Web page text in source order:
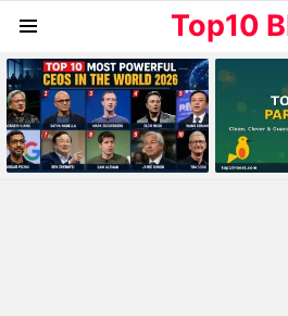
Top10
MOST
VIEWED
STORIES